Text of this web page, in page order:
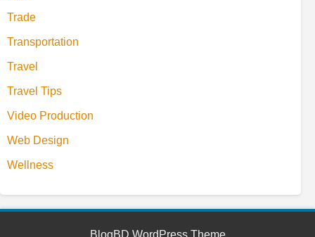
Trade
Transportation
Travel
Travel Tips
Video Production
Web Design
Wellness